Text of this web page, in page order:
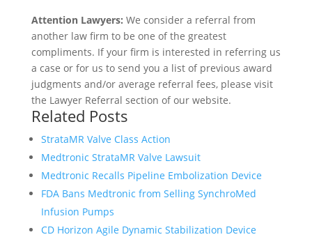
Attention Lawyers: We consider a referral from
another law firm to be one of the greatest
compliments. If your firm is interested in referring us
a case or for us to send you a list of previous award
judgments and/or average referral fees, please visit
the Lawyer Referral section of our website.
Related Posts
StrataMR Valve Class Action
Medtronic StrataMR Valve Lawsuit
Medtronic Recalls Pipeline Embolization Device
FDA Bans Medtronic from Selling SynchroMed
Infusion Pumps
CD Horizon Agile Dynamic Stabilization Device